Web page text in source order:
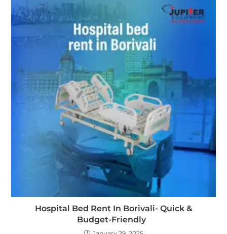
Hospital Bed Rent In Borivali- Quick &
Budget-Friendly